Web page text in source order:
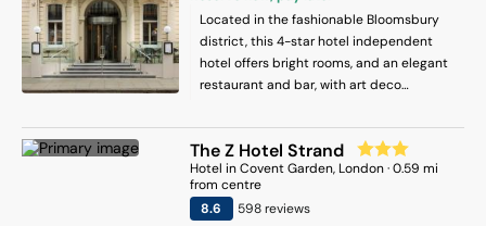
Located in the fashionable Bloomsbury
district, this 4-star hotel independent
hotel offers bright rooms, and an elegant
restaurant and bar, with art deco
throughout the hotel. King’s Cross St
Pancras Station is less than 10 minutes’
walk away. Complimentary Wi-Fi and
access to hotel gym is offered. Each air-
conditioned room at The Memoir Club
The Z Hotel Strand
Hotel inCovent Garden, London·0.59 mi
from centre
8.6
598reviews